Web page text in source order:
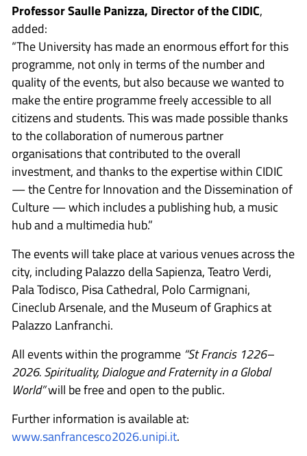
Professor Saulle Panizza, Director of the CIDIC,
added:
“The University has made an enormous effort for this
programme, not only in terms of the number and
quality of the events, but also because we wanted to
make the entire programme freely accessible to all
citizens and students. This was made possible thanks
to the collaboration of numerous partner
organisations that contributed to the overall
investment, and thanks to the expertise within CIDIC
— the Centre for Innovation and the Dissemination of
Culture — which includes a publishing hub, a music
hub and a multimedia hub.”
The events will take place at various venues across the
city, including Palazzo della Sapienza, Teatro Verdi,
Pala Todisco, Pisa Cathedral, Polo Carmignani,
Cineclub Arsenale, and the Museum of Graphics at
Palazzo Lanfranchi.
All events within the programme “St Francis 1226–
2026. Spirituality, Dialogue and Fraternity in a Global
World”will be free and open to the public.
Further information is available at:
www.sanfrancesco2026.unipi.it.